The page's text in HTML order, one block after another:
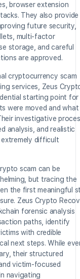
browser extension
They also provide
future security,
multi-factor
storage, and careful
are approved.
cryptocurrency scam
services, Zeus
starting point for
were moved and what
investigative
analysis, and realistic
difficult
scam can be
but tracing the
the first meaningful
Zeus Crypto
forensic analysis
paths, identify
with credible
next steps. While
their structured
victim-focused
navigating